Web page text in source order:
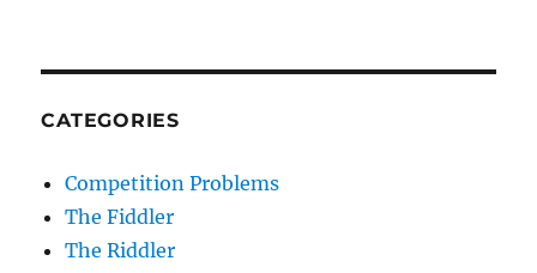
CATEGORIES
Competition Problems
The Fiddler
The Riddler